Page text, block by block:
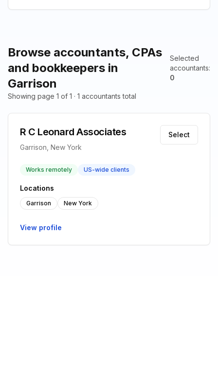
Browse accountants, CPAs
and bookkeepers in
Garrison
Selected
accountants:
0
Showing page 1 of 1 · 1 accountants total
R C Leonard Associates
Garrison, New York
Select
Works remotely US-wide clients
Locations
Garrison New York
View profile